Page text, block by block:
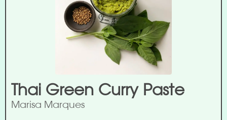
Thai Green Curry Paste
Marisa Marques